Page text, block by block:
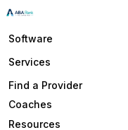
Software
Services
Find a Provider
Coaches
Resources